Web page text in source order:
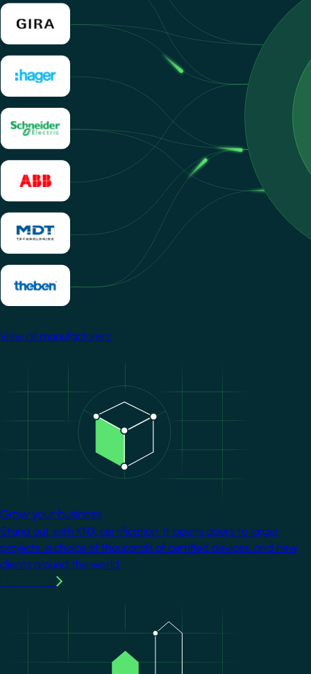
View all manufacturers
Grow your business
Stand out with KNX certification. It opens doors to larger
projects, a choice of thousands of certified devices, and new
clients around the world.